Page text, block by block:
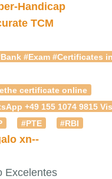
Handicap
TCM
#Exam #Certificates
certificate online
+49 155 1074
#PTE
#RBI
xn--
Excelentes